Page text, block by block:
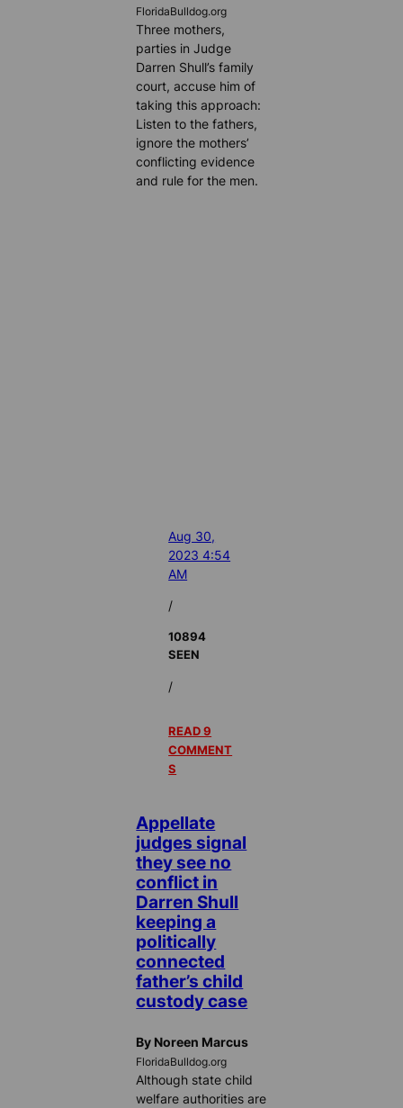
FloridaBulldog.org
Three mothers,
parties in Judge
Darren Shull’s family
court, accuse him of
taking this approach:
Listen to the fathers,
ignore the mothers’
conflicting evidence
and rule for the men.
Aug 30,
2023 4:54
AM
/
10894
SEEN
/
READ 9
COMMENT
S
Appellate
judges signal
they see no
conflict in
Darren Shull
keeping a
politically
connected
father’s child
custody case
By Noreen Marcus
FloridaBulldog.org
Although state child
welfare authorities are